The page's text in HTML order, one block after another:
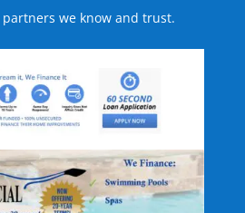
we know and trust.